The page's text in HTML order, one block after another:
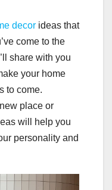
decor ideas that
come to the
share with you
your home
to come.
place or
will help you
personality and